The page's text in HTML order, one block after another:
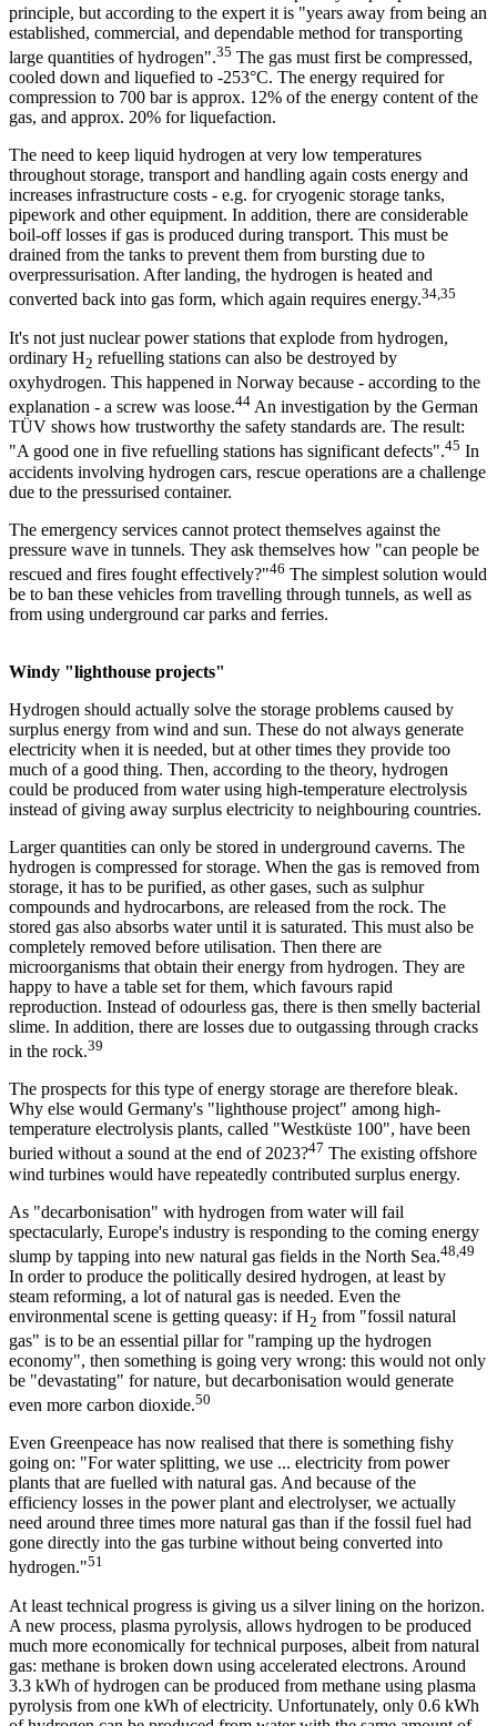
principle, but according to the expert it is "years away from being an
established, commercial, and dependable method for transporting
large quantities of hydrogen".35 The gas must first be compressed,
cooled down and liquefied to -253°C. The energy required for
compression to 700 bar is approx. 12% of the energy content of the
gas, and approx. 20% for liquefaction.
The need to keep liquid hydrogen at very low temperatures
throughout storage, transport and handling again costs energy and
increases infrastructure costs - e.g. for cryogenic storage tanks,
pipework and other equipment. In addition, there are considerable
boil-off losses if gas is produced during transport. This must be
drained from the tanks to prevent them from bursting due to
overpressurisation. After landing, the hydrogen is heated and
converted back into gas form, which again requires energy.34,35
It's not just nuclear power stations that explode from hydrogen,
ordinary H2 refuelling stations can also be destroyed by
oxyhydrogen. This happened in Norway because - according to the
explanation - a screw was loose.44 An investigation by the German
TÜV shows how trustworthy the safety standards are. The result:
"A good one in five refuelling stations has significant defects".45 In
accidents involving hydrogen cars, rescue operations are a challenge
due to the pressurised container.
The emergency services cannot protect themselves against the
pressure wave in tunnels. They ask themselves how "can people be
rescued and fires fought effectively?"46 The simplest solution would
be to ban these vehicles from travelling through tunnels, as well as
from using underground car parks and ferries.
Windy "lighthouse projects"
Hydrogen should actually solve the storage problems caused by
surplus energy from wind and sun. These do not always generate
electricity when it is needed, but at other times they provide too
much of a good thing. Then, according to the theory, hydrogen
could be produced from water using high-temperature electrolysis
instead of giving away surplus electricity to neighbouring countries.
Larger quantities can only be stored in underground caverns. The
hydrogen is compressed for storage. When the gas is removed from
storage, it has to be purified, as other gases, such as sulphur
compounds and hydrocarbons, are released from the rock. The
stored gas also absorbs water until it is saturated. This must also be
completely removed before utilisation. Then there are
microorganisms that obtain their energy from hydrogen. They are
happy to have a table set for them, which favours rapid
reproduction. Instead of odourless gas, there is then smelly bacterial
slime. In addition, there are losses due to outgassing through cracks
in the rock.39
The prospects for this type of energy storage are therefore bleak.
Why else would Germany's "lighthouse project" among high-
temperature electrolysis plants, called "Westküste 100", have been
buried without a sound at the end of 2023?47 The existing offshore
wind turbines would have repeatedly contributed surplus energy.
As "decarbonisation" with hydrogen from water will fail
spectacularly, Europe's industry is responding to the coming energy
slump by tapping into new natural gas fields in the North Sea.48,49
In order to produce the politically desired hydrogen, at least by
steam reforming, a lot of natural gas is needed. Even the
environmental scene is getting queasy: if H2 from "fossil natural
gas" is to be an essential pillar for "ramping up the hydrogen
economy", then something is going very wrong: this would not only
be "devastating" for nature, but decarbonisation would generate
even more carbon dioxide.50
Even Greenpeace has now realised that there is something fishy
going on: "For water splitting, we use ... electricity from power
plants that are fuelled with natural gas. And because of the
efficiency losses in the power plant and electrolyser, we actually
need around three times more natural gas than if the fossil fuel had
gone directly into the gas turbine without being converted into
hydrogen."51
At least technical progress is giving us a silver lining on the horizon.
A new process, plasma pyrolysis, allows hydrogen to be produced
much more economically for technical purposes, albeit from natural
gas: methane is broken down using accelerated electrons. Around
3.3 kWh of hydrogen can be produced from methane using plasma
pyrolysis from one kWh of electricity. Unfortunately, only 0.6 kWh